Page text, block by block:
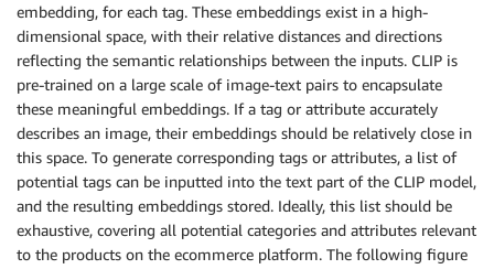
embedding, for each tag. These embeddings exist in a high-
dimensional space, with their relative distances and directions
reflecting the semantic relationships between the inputs. CLIP is
pre-trained on a large scale of image-text pairs to encapsulate
these meaningful embeddings. If a tag or attribute accurately
describes an image, their embeddings should be relatively close in
this space. To generate corresponding tags or attributes, a list of
potential tags can be inputted into the text part of the CLIP model,
and the resulting embeddings stored. Ideally, this list should be
exhaustive, covering all potential categories and attributes relevant
to the products on the ecommerce platform. The following figure